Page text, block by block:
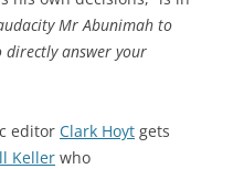
Mr Abunimah to
answer your
editor Clark Hoyt gets
Keller who